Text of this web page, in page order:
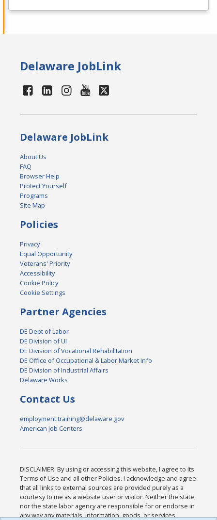
Delaware JobLink
Delaware JobLink
About Us
FAQ
Browser Help
Protect Yourself
Programs
Site Map
Policies
Privacy
Equal Opportunity
Veterans' Priority
Accessibility
Cookie Policy
Cookie Settings
Partner Agencies
DE Dept of Labor
DE Division of UI
DE Division of Vocational Rehabilitation
DE Office of Occupational & Labor Market Info
DE Division of Industrial Affairs
Delaware Works
Contact Us
employment.training@delaware.gov
American Job Centers
DISCLAIMER: By using or accessing this website, I agree to its
Terms of Use and all other Policies. I acknowledge and agree
that all links to external sources are provided purely as a
courtesy to me as a website user or visitor. Neither the state,
nor the state labor agency are responsible for or endorse in
any way any materials, information, goods, or services